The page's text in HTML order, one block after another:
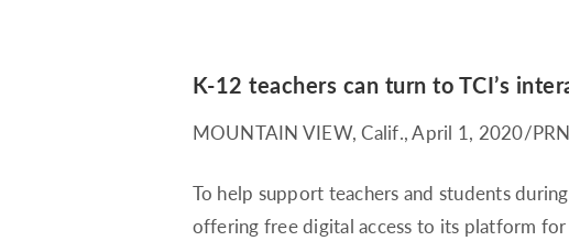
K-12 teachers can turn to TCI’s
MOUNTAIN VIEW, Calif.,April 1, 2020/
To help support teachers and students
offering free digital access to its platform